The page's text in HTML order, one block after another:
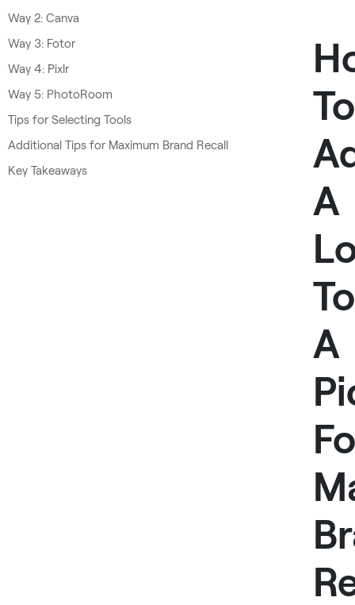
Way 2: Canva
Way 3: Fotor
Way 4: Pixlr
Way 5: PhotoRoom
Tips for Selecting Tools
Additional Tips for Maximum Brand Recall
Key Takeaways
To
A
To
A